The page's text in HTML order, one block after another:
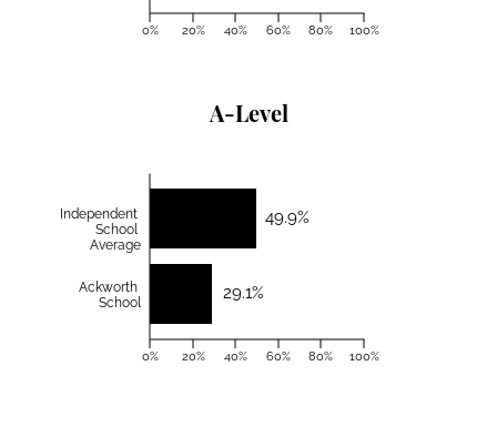
0% 20% 40% 60% 80% 100%
A-Level
49.9%
29.1%
Independent
School
Average
Ackworth
School
0% 20% 40% 60% 80% 100%